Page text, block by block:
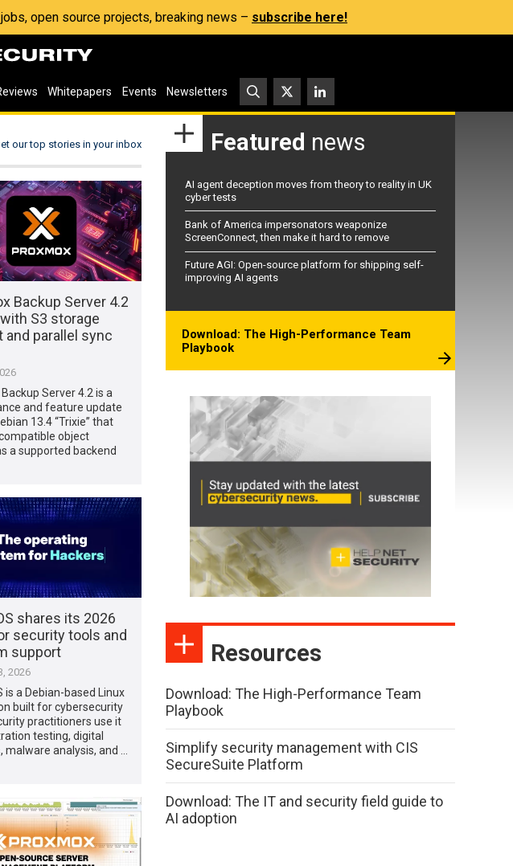
open source projects, breaking news – subscribe here!
Whitepapers Events Newsletters
our top stories in your inbox
Backup Server 4.2
S3 storage
and parallel sync
Server 4.2 is a
and feature update
13.4 “Trixie” that
object
a supported backend
shares its 2026
security tools and
support
2026
is a Debian-based Linux
built for cybersecurity
practitioners use it
testing, digital
malware analysis, and …
Featured news
AI agent deception moves from theory to reality in UK
cyber tests
Bank of America impersonators weaponize
ScreenConnect, then make it hard to remove
Future AGI: Open-source platform for shipping self-
improving AI agents
Download: The High-Performance Team
Playbook
Resources
Download: The High-Performance Team
Playbook
Simplify security management with CIS
SecureSuite Platform
Download: The IT and security field guide to
AI adoption